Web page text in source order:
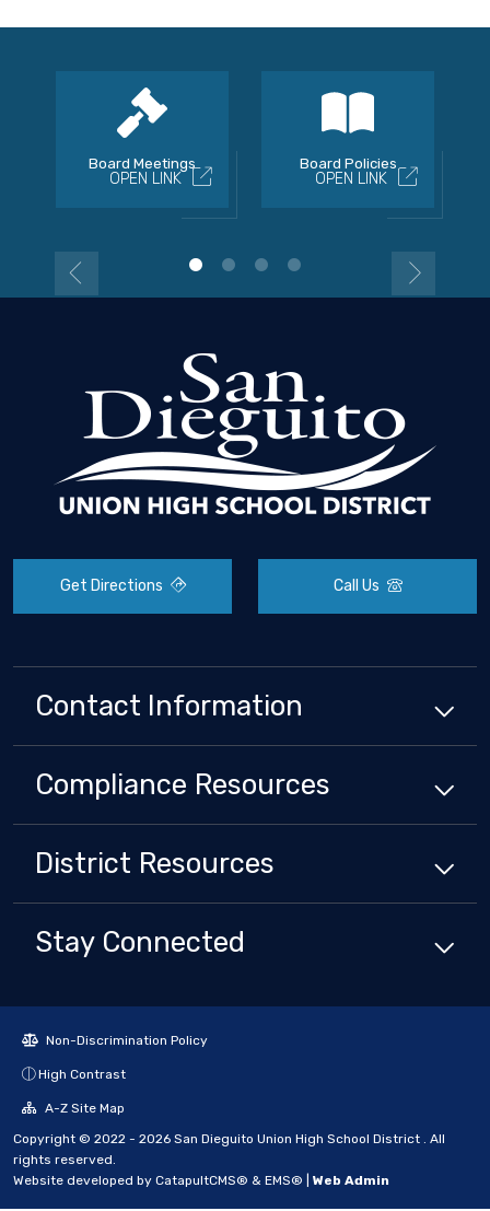
Board Meetings
OPEN LINK
Board Policies
OPEN LINK
Get Directions Call Us
Contact Information
Compliance Resources
District Resources
Stay Connected
Non-Discrimination Policy
High Contrast
A-Z Site Map
Copyright © 2022 - 2026 San Dieguito Union High School District . All
rights reserved.
Website developed by CatapultCMS® & EMS® Web Admin